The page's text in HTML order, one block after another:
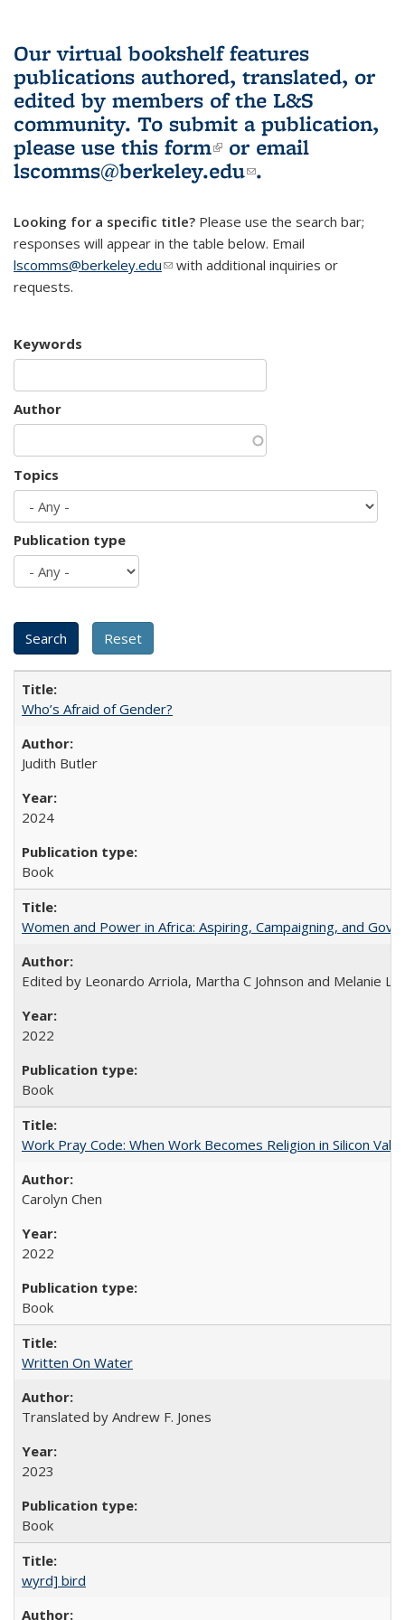
Our virtual bookshelf features
publications authored, translated, or
edited by members of the L&S
community. To submit a publication,
please use this form(link is external)
or email
lscomms@berkeley.edu(link sends e-
.
Looking for a specific title? Please use the search bar;
responses will appear in the table below. Email
lscomms@berkeley.edu(link sends e-mail)
with additional inquiries or
requests.
Keywords
Author
Topics
Publication type
Who’s Afraid of Gender?
Judith Butler
2024
Book
Women and Power in Africa: Aspiring, Campaigning, and
Edited by Leonardo Arriola, Martha C Johnson and Melanie L
2022
Book
Work Pray Code: When Work Becomes Religion in Silicon
Carolyn Chen
2022
Book
Written On Water
Translated by Andrew F. Jones
2023
Book
wyrd] bird